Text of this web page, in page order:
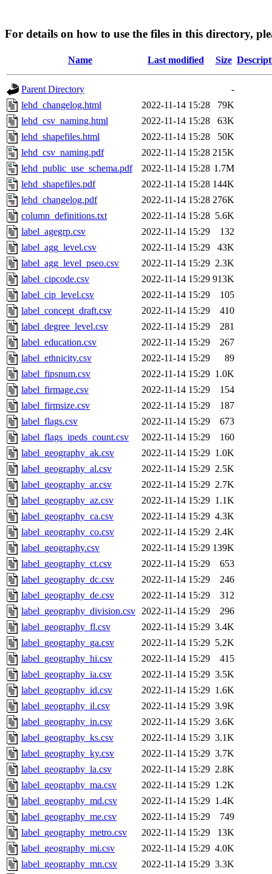
For details on how to use the files in this directory,
Name Last modified Size
Parent Directory
-
lehd_changelog.html
2022-11-14 15:28
79K
lehd_csv_naming.html
2022-11-14 15:28
63K
lehd_shapefiles.html
2022-11-14 15:28
50K
lehd_csv_naming.pdf
2022-11-14 15:28 215K
lehd_public_use_schema.pdf
2022-11-14 15:28 1.7M
lehd_shapefiles.pdf
2022-11-14 15:28 144K
lehd_changelog.pdf
2022-11-14 15:28 276K
column_definitions.txt
2022-11-14 15:28 5.6K
label_agegrp.csv
2022-11-14 15:29
132
label_agg_level.csv
2022-11-14 15:29
43K
label_agg_level_pseo.csv
2022-11-14 15:29 2.3K
label_cipcode.csv
2022-11-14 15:29 913K
label_cip_level.csv
2022-11-14 15:29
105
label_concept_draft.csv
2022-11-14 15:29
410
label_degree_level.csv
2022-11-14 15:29
281
label_education.csv
2022-11-14 15:29
267
label_ethnicity.csv
2022-11-14 15:29
89
label_fipsnum.csv
2022-11-14 15:29 1.0K
label_firmage.csv
2022-11-14 15:29
154
label_firmsize.csv
2022-11-14 15:29
187
label_flags.csv
2022-11-14 15:29
673
label_flags_ipeds_count.csv
2022-11-14 15:29
160
label_geography_ak.csv
2022-11-14 15:29 1.0K
label_geography_al.csv
2022-11-14 15:29 2.5K
label_geography_ar.csv
2022-11-14 15:29 2.7K
label_geography_az.csv
2022-11-14 15:29 1.1K
label_geography_ca.csv
2022-11-14 15:29 4.3K
label_geography_co.csv
2022-11-14 15:29 2.4K
label_geography.csv
2022-11-14 15:29 139K
label_geography_ct.csv
2022-11-14 15:29
653
label_geography_dc.csv
2022-11-14 15:29
246
label_geography_de.csv
2022-11-14 15:29
312
label_geography_division.csv 2022-11-14 15:29
296
label_geography_fl.csv
2022-11-14 15:29 3.4K
label_geography_ga.csv
2022-11-14 15:29 5.2K
label_geography_hi.csv
2022-11-14 15:29
415
label_geography_ia.csv
2022-11-14 15:29 3.5K
label_geography_id.csv
2022-11-14 15:29 1.6K
label_geography_il.csv
2022-11-14 15:29 3.9K
label_geography_in.csv
2022-11-14 15:29 3.6K
label_geography_ks.csv
2022-11-14 15:29 3.1K
label_geography_ky.csv
2022-11-14 15:29 3.7K
label_geography_la.csv
2022-11-14 15:29 2.8K
label_geography_ma.csv
2022-11-14 15:29 1.2K
label_geography_md.csv
2022-11-14 15:29 1.4K
label_geography_me.csv
2022-11-14 15:29
749
label_geography_metro.csv
2022-11-14 15:29
13K
label_geography_mi.csv
2022-11-14 15:29 4.0K
label_geography_mn.csv
2022-11-14 15:29 3.3K